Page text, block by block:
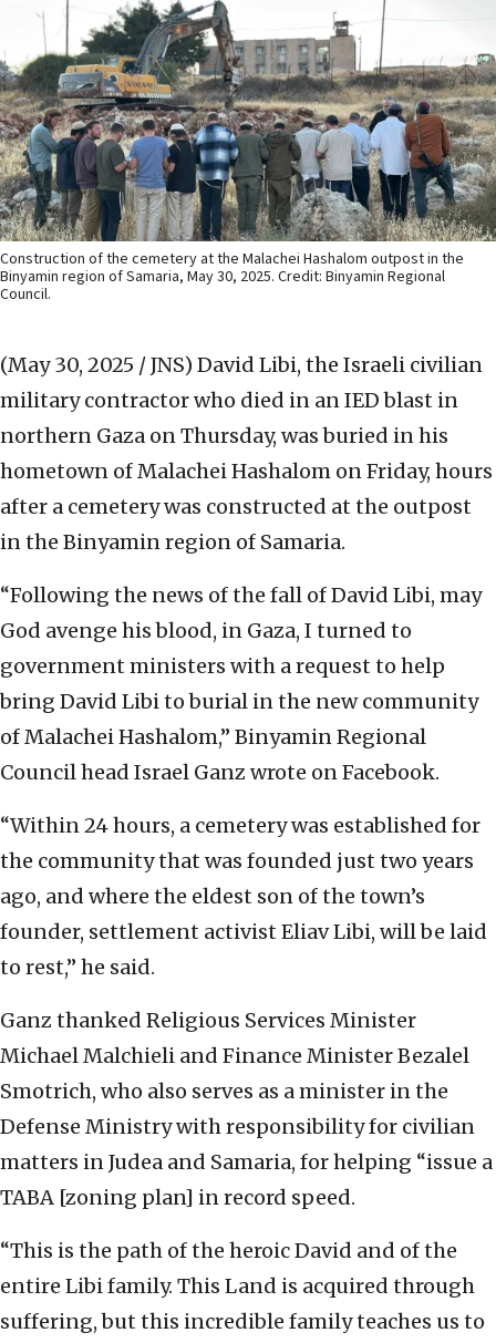
Construction of the cemetery at the Malachei Hashalom outpost in the
Binyamin region of Samaria, May 30, 2025. Credit: Binyamin Regional
Council.
(May 30, 2025 / JNS) David Libi, the Israeli civilian
military contractor who died in an IED blast in
northern Gaza on Thursday, was buried in his
hometown of Malachei Hashalom on Friday, hours
after a cemetery was constructed at the outpost
in the Binyamin region of Samaria.
“Following the news of the fall of David Libi, may
God avenge his blood, in Gaza, I turned to
government ministers with a request to help
bring David Libi to burial in the new community
of Malachei Hashalom,” Binyamin Regional
Council head Israel Ganz wrote on Facebook.
“Within 24 hours, a cemetery was established for
the community that was founded just two years
ago, and where the eldest son of the town’s
founder, settlement activist Eliav Libi, will be laid
to rest,” he said.
Ganz thanked Religious Services Minister
Michael Malchieli and Finance Minister Bezalel
Smotrich, who also serves as a minister in the
Defense Ministry with responsibility for civilian
matters in Judea and Samaria, for helping “issue a
TABA [zoning plan] in record speed.
“This is the path of the heroic David and of the
entire Libi family. This Land is acquired through
suffering, but this incredible family teaches us to